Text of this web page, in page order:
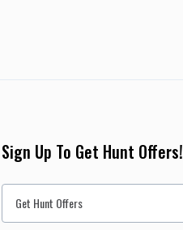
Sign Up To Get Hunt Offers!